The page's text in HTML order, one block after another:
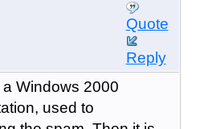
Quote
Reply
Windows 2000
used to